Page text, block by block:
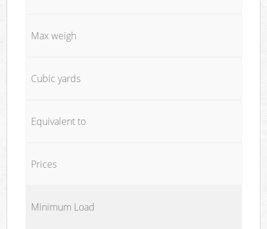
Max weigh
Cubic yards
Equivalent to
Prices
Minimum Load